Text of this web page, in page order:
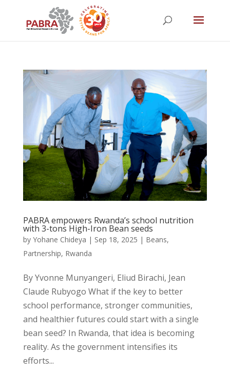
PABRA empowers Rwanda’s school nutrition
with 3-tons High-Iron Bean seeds
by Yohane Chideya | Sep 18, 2025 | Beans,
Partnership, Rwanda
By Yvonne Munyangeri, Eliud Birachi, Jean
Claude Rubyogo What if the key to better
school performance, stronger communities,
and healthier futures could start with a single
bean seed? In Rwanda, that idea is becoming
reality. As the government intensifies its
efforts...